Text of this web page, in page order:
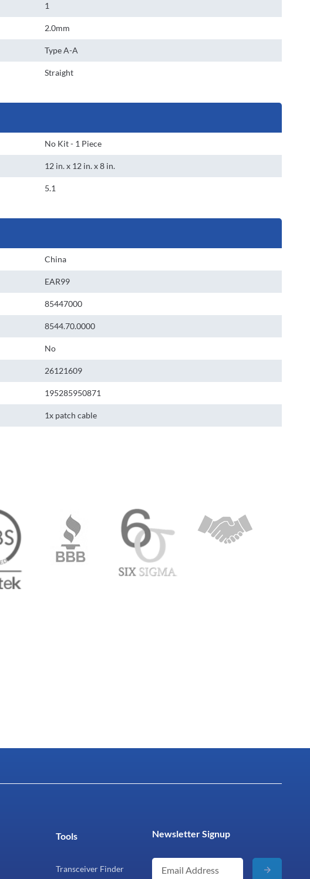
1
2.0mm
Type A-A
Straight
No Kit - 1 Piece
12 in. x 12 in. x 8 in.
5.1
China
EAR99
85447000
8544.70.0000
No
26121609
195285950871
1x patch cable
Tools
Transceiver Finder
Newsletter Signup